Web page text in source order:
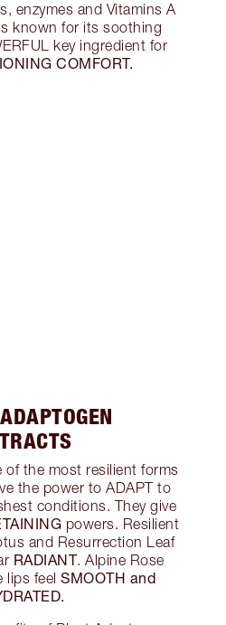
enzymes and Vitamins A
known for its soothing
key ingredient for
COMFORT.
of the most resilient forms
the power to ADAPT to
conditions. They give
powers. Resilient
and Resurrection Leaf
RADIANT. Alpine Rose
lips feel SMOOTH and